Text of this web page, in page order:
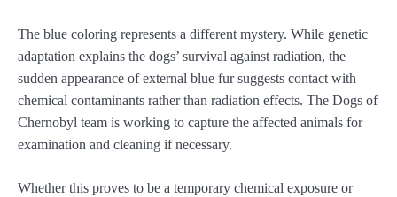
The blue coloring represents a different mystery. While genetic
adaptation explains the dogs’ survival against radiation, the
sudden appearance of external blue fur suggests contact with
chemical contaminants rather than radiation effects. The Dogs of
Chernobyl team is working to capture the affected animals for
examination and cleaning if necessary.
Whether this proves to be a temporary chemical exposure or